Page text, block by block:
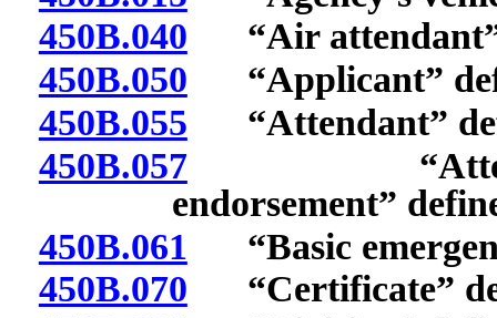
450B.040 “Air attendant”
450B.050 “Applicant”
450B.055 “Attendant”
450B.057“Attendant
endorsement”
450B.061 “Basic
450B.070 “Certificate”